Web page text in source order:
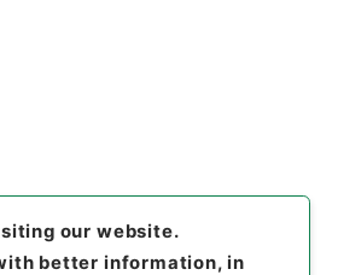
our website.
better information, in